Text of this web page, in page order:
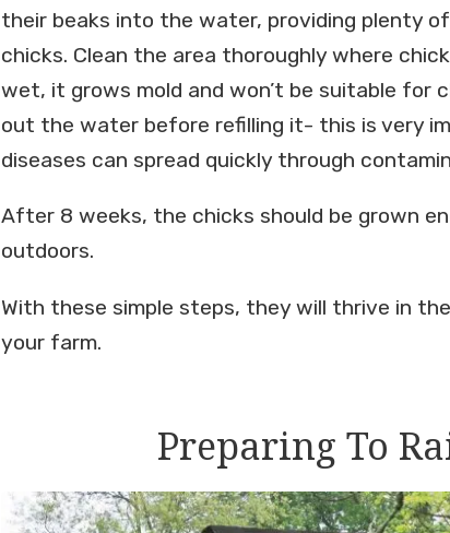
their beaks into the water, providing plenty
chicks. Clean the area thoroughly where
wet, it grows mold and won’t be suitable for
out the water before refilling it- this is very
diseases can spread quickly through
After 8 weeks, the chicks should be grown
outdoors.
With these simple steps, they will thrive in
your farm.
Preparing To